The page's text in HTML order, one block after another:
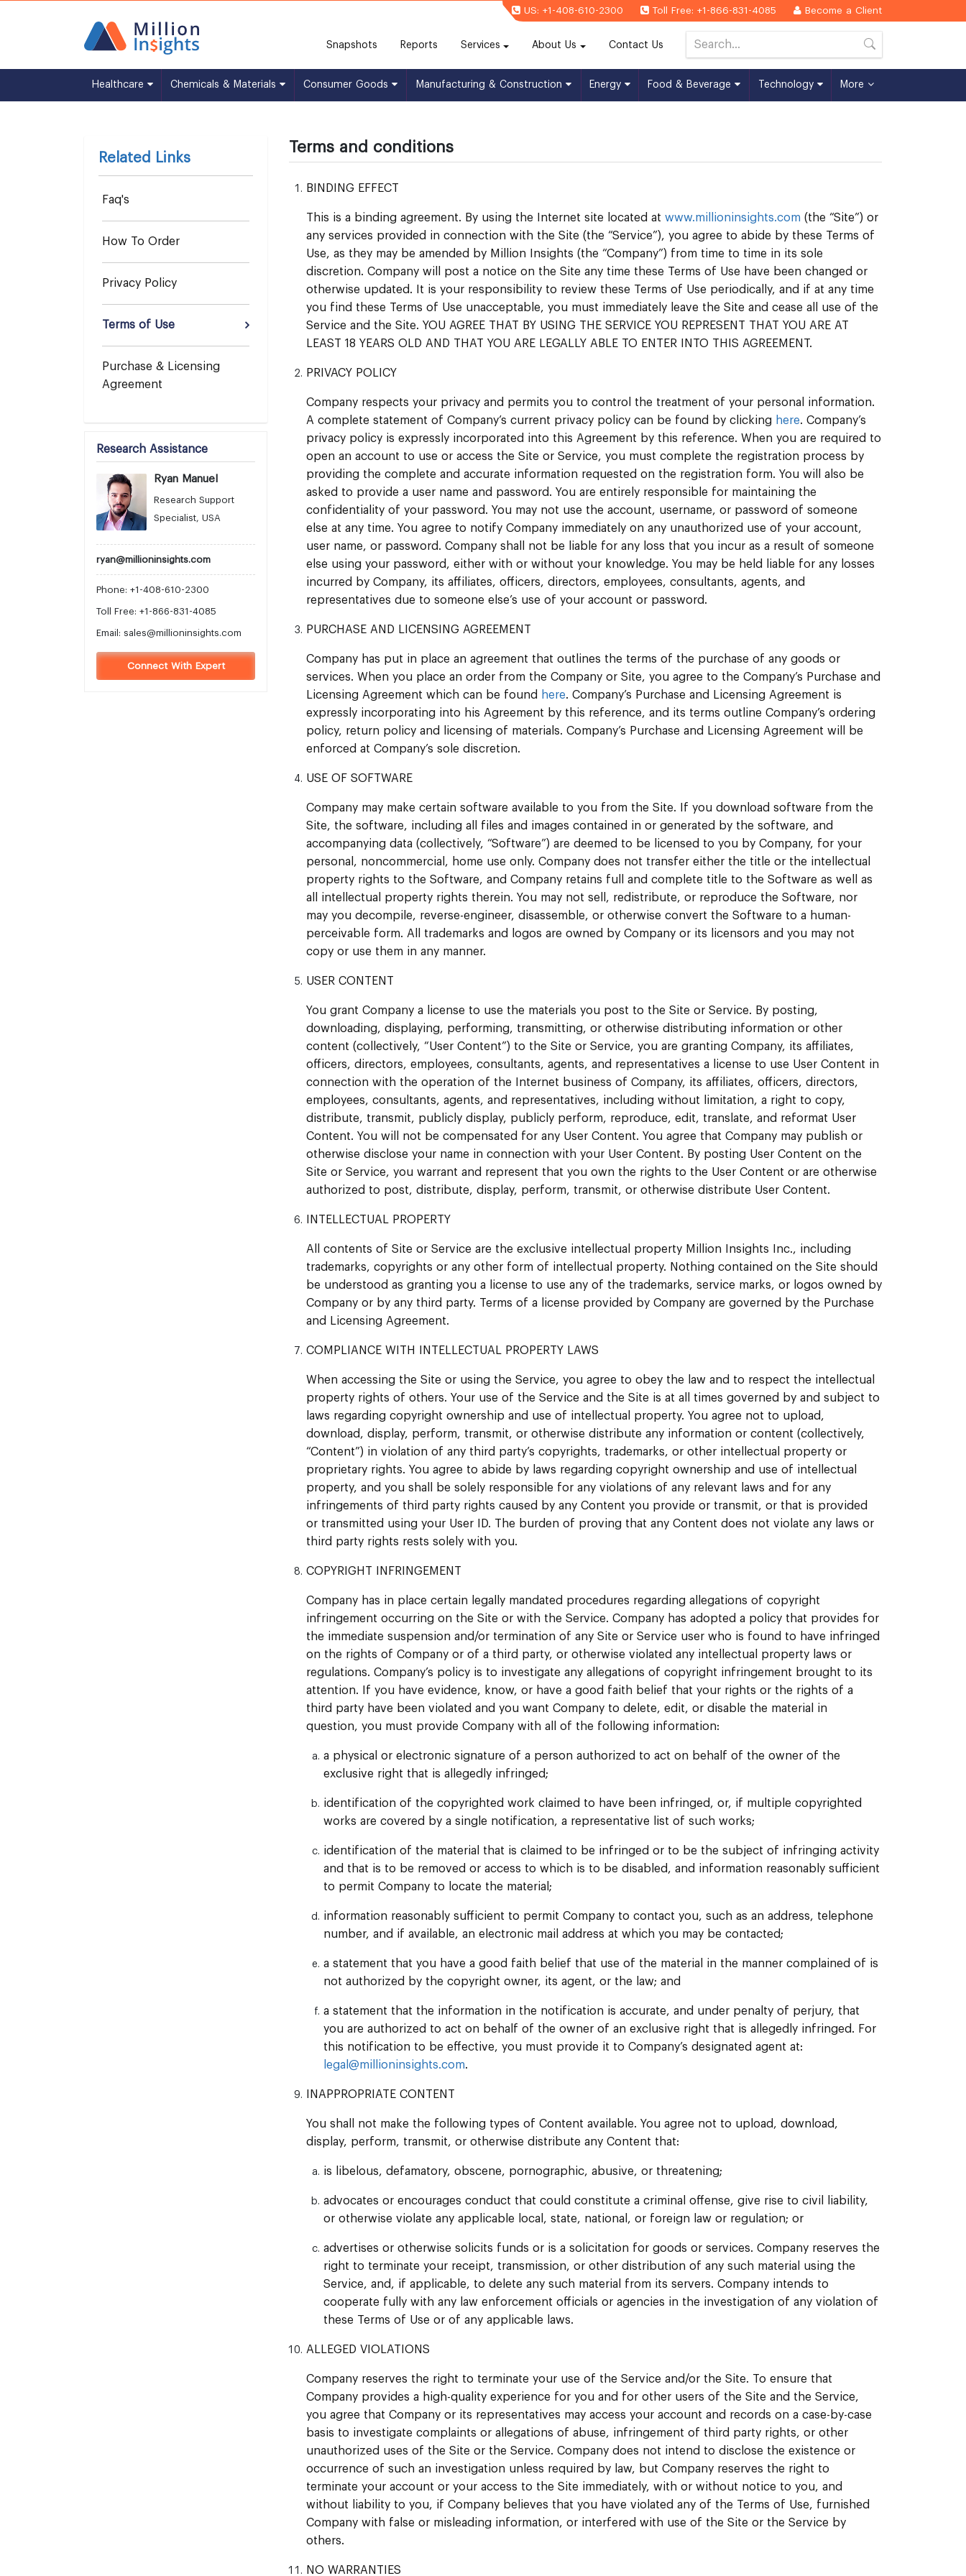
US: +1-408-610-2300 Toll Free: +1-866-831-4085 Become a Client
Snapshots Reports(current)Services About Us Contact Us
Healthcare Chemicals & Materials Consumer Goods Manufacturing & Construction Energy Food & Beverage Technology More
Related Links
Faq's
How To Order
Privacy Policy
Terms of Use
Purchase & Licensing
Agreement
Research Assistance
Ryan Manuel
Research Support
Specialist, USA
ryan@millioninsights.com
Phone: +1-408-610-2300
Toll Free: +1-866-831-4085
Email: sales@millioninsights.com
Connect With Expert
Terms and conditions
BINDING EFFECT
This is a binding agreement. By using the Internet site located at www.millioninsights.com (the “Site”) or
any services provided in connection with the Site (the “Service”), you agree to abide by these Terms of
Use, as they may be amended by Million Insights (the “Company”) from time to time in its sole
discretion. Company will post a notice on the Site any time these Terms of Use have been changed or
otherwise updated. It is your responsibility to review these Terms of Use periodically, and if at any time
you find these Terms of Use unacceptable, you must immediately leave the Site and cease all use of the
Service and the Site. YOU AGREE THAT BY USING THE SERVICE YOU REPRESENT THAT YOU ARE AT
LEAST 18 YEARS OLD AND THAT YOU ARE LEGALLY ABLE TO ENTER INTO THIS AGREEMENT.
PRIVACY POLICY
Company respects your privacy and permits you to control the treatment of your personal information.
A complete statement of Company’s current privacy policy can be found by clicking here. Company’s
privacy policy is expressly incorporated into this Agreement by this reference. When you are required to
open an account to use or access the Site or Service, you must complete the registration process by
providing the complete and accurate information requested on the registration form. You will also be
asked to provide a user name and password. You are entirely responsible for maintaining the
confidentiality of your password. You may not use the account, username, or password of someone
else at any time. You agree to notify Company immediately on any unauthorized use of your account,
user name, or password. Company shall not be liable for any loss that you incur as a result of someone
else using your password, either with or without your knowledge. You may be held liable for any losses
incurred by Company, its affiliates, officers, directors, employees, consultants, agents, and
representatives due to someone else’s use of your account or password.
PURCHASE AND LICENSING AGREEMENT
Company has put in place an agreement that outlines the terms of the purchase of any goods or
services. When you place an order from the Company or Site, you agree to the Company’s Purchase and
Licensing Agreement which can be found
here. Company’s Purchase and Licensing Agreement is
expressly incorporating into his Agreement by this reference, and its terms outline Company’s ordering
policy, return policy and licensing of materials. Company’s Purchase and Licensing Agreement will be
enforced at Company’s sole discretion.
USE OF SOFTWARE
Company may make certain software available to you from the Site. If you download software from the
Site, the software, including all files and images contained in or generated by the software, and
accompanying data (collectively, “Software”) are deemed to be licensed to you by Company, for your
personal, noncommercial, home use only. Company does not transfer either the title or the intellectual
property rights to the Software, and Company retains full and complete title to the Software as well as
all intellectual property rights therein. You may not sell, redistribute, or reproduce the Software, nor
may you decompile, reverse-engineer, disassemble, or otherwise convert the Software to a human-
perceivable form. All trademarks and logos are owned by Company or its licensors and you may not
copy or use them in any manner.
USER CONTENT
You grant Company a license to use the materials you post to the Site or Service. By posting,
downloading, displaying, performing, transmitting, or otherwise distributing information or other
content (collectively, “User Content”) to the Site or Service, you are granting Company, its affiliates,
officers, directors, employees, consultants, agents, and representatives a license to use User Content in
connection with the operation of the Internet business of Company, its affiliates, officers, directors,
employees, consultants, agents, and representatives, including without limitation, a right to copy,
distribute, transmit, publicly display, publicly perform, reproduce, edit, translate, and reformat User
Content. You will not be compensated for any User Content. You agree that Company may publish or
otherwise disclose your name in connection with your User Content. By posting User Content on the
Site or Service, you warrant and represent that you own the rights to the User Content or are otherwise
authorized to post, distribute, display, perform, transmit, or otherwise distribute User Content.
INTELLECTUAL PROPERTY
All contents of Site or Service are the exclusive intellectual property Million Insights Inc., including
trademarks, copyrights or any other form of intellectual property. Nothing contained on the Site should
be understood as granting you a license to use any of the trademarks, service marks, or logos owned by
Company or by any third party. Terms of a license provided by Company are governed by the Purchase
and Licensing Agreement.
COMPLIANCE WITH INTELLECTUAL PROPERTY LAWS
When accessing the Site or using the Service, you agree to obey the law and to respect the intellectual
property rights of others. Your use of the Service and the Site is at all times governed by and subject to
laws regarding copyright ownership and use of intellectual property. You agree not to upload,
download, display, perform, transmit, or otherwise distribute any information or content (collectively,
“Content”) in violation of any third party’s copyrights, trademarks, or other intellectual property or
proprietary rights. You agree to abide by laws regarding copyright ownership and use of intellectual
property, and you shall be solely responsible for any violations of any relevant laws and for any
infringements of third party rights caused by any Content you provide or transmit, or that is provided
or transmitted using your User ID. The burden of proving that any Content does not violate any laws or
third party rights rests solely with you.
COPYRIGHT INFRINGEMENT
Company has in place certain legally mandated procedures regarding allegations of copyright
infringement occurring on the Site or with the Service. Company has adopted a policy that provides for
the immediate suspension and/or termination of any Site or Service user who is found to have infringed
on the rights of Company or of a third party, or otherwise violated any intellectual property laws or
regulations. Company’s policy is to investigate any allegations of copyright infringement brought to its
attention. If you have evidence, know, or have a good faith belief that your rights or the rights of a
third party have been violated and you want Company to delete, edit, or disable the material in
question, you must provide Company with all of the following information:
a physical or electronic signature of a person authorized to act on behalf of the owner of the
exclusive right that is allegedly infringed;
identification of the copyrighted work claimed to have been infringed, or, if multiple copyrighted
works are covered by a single notification, a representative list of such works;
identification of the material that is claimed to be infringed or to be the subject of infringing activity
and that is to be removed or access to which is to be disabled, and information reasonably sufficient
to permit Company to locate the material;
information reasonably sufficient to permit Company to contact you, such as an address, telephone
number, and if available, an electronic mail address at which you may be contacted;
a statement that you have a good faith belief that use of the material in the manner complained of is
not authorized by the copyright owner, its agent, or the law; and
a statement that the information in the notification is accurate, and under penalty of perjury, that
you are authorized to act on behalf of the owner of an exclusive right that is allegedly infringed. For
this notification to be effective, you must provide it to Company’s designated agent at:
legal@millioninsights.com.
INAPPROPRIATE CONTENT
You shall not make the following types of Content available. You agree not to upload, download,
display, perform, transmit, or otherwise distribute any Content that:
is libelous, defamatory, obscene, pornographic, abusive, or threatening;
advocates or encourages conduct that could constitute a criminal offense, give rise to civil liability,
or otherwise violate any applicable local, state, national, or foreign law or regulation; or
advertises or otherwise solicits funds or is a solicitation for goods or services. Company reserves the
right to terminate your receipt, transmission, or other distribution of any such material using the
Service, and, if applicable, to delete any such material from its servers. Company intends to
cooperate fully with any law enforcement officials or agencies in the investigation of any violation of
these Terms of Use or of any applicable laws.
ALLEGED VIOLATIONS
Company reserves the right to terminate your use of the Service and/or the Site. To ensure that
Company provides a high-quality experience for you and for other users of the Site and the Service,
you agree that Company or its representatives may access your account and records on a case-by-case
basis to investigate complaints or allegations of abuse, infringement of third party rights, or other
unauthorized uses of the Site or the Service. Company does not intend to disclose the existence or
occurrence of such an investigation unless required by law, but Company reserves the right to
terminate your account or your access to the Site immediately, with or without notice to you, and
without liability to you, if Company believes that you have violated any of the Terms of Use, furnished
Company with false or misleading information, or interfered with use of the Site or the Service by
others.
NO WARRANTIES